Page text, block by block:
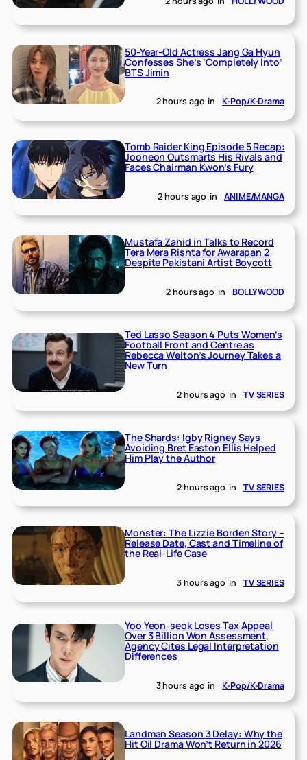
50-Year-Old Actress Jang Ga Hyun
Confesses She’s ‘Completely Into’
BTS Jimin
2 hours ago in K-Pop/K-Drama
Tomb Raider King Episode 5 Recap:
Jooheon Outsmarts His Rivals and
Faces Chairman Kwon’s Fury
2 hours ago in ANIME/MANGA
Mustafa Zahid in Talks to Record
Tera Mera Rishta for Awarapan 2
Despite Pakistani Artist Boycott
2 hours ago in BOLLYWOOD
Ted Lasso Season 4 Puts Women’s
Football Front and Centre as
Rebecca Welton’s Journey Takes a
New Turn
2 hours ago in TV SERIES
The Shards: Igby Rigney Says
Avoiding Bret Easton Ellis Helped
Him Play the Author
2 hours ago in TV SERIES
Monster: The Lizzie Borden Story –
Release Date, Cast and Timeline of
the Real-Life Case
3 hours ago in TV SERIES
Yoo Yeon-seok Loses Tax Appeal
Over 3 Billion Won Assessment,
Agency Cites Legal Interpretation
Differences
3 hours ago in K-Pop/K-Drama
Landman Season 3 Delay: Why the
Hit Oil Drama Won’t Return in 2026